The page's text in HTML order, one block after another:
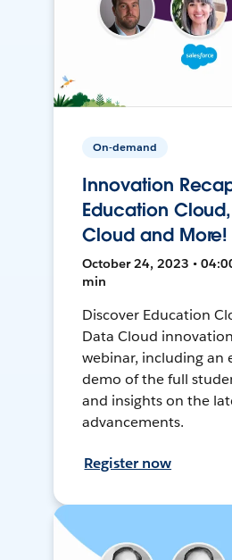
On-demand
Innovation
Education
Cloud and More!
October 24, 2023 •
min
Discover Education
Data Cloud
webinar, including an
demo of the full
and insights on the
advancements.
Register now